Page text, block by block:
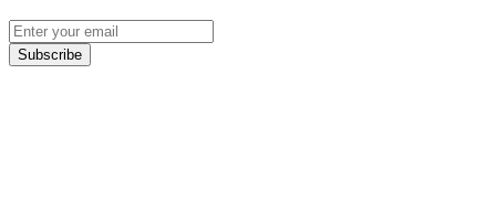
Subscribe